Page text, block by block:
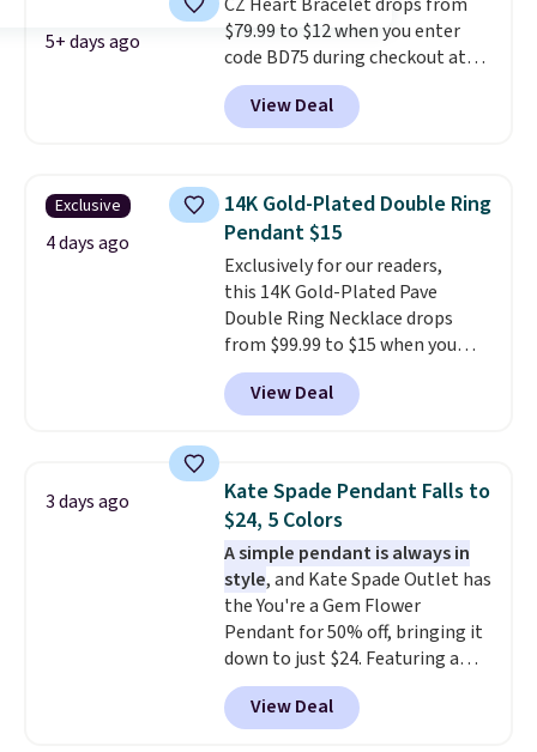
available, as well as a 7" and a
7.5". Both pieces are available in
gold or silver. And the best part
is that shipping is free.
5+ days ago
$79.99 to $12 when you enter
code BD75 during checkout at
Donatello Gian. It sells
elsewhere for $16-$30. Shipping
is free. This 18K white gold-
CZ accent. It measures 7.5" and
is lead- and nickel-free.This
offer ends 8/11 or when it sells
out.
View Deal
Exclusive
4 days ago
14K Gold-Plated Double Ring
Pendant $15
Exclusively for our readers,
this 14K Gold-Plated Pave
Double Ring Necklace drops
from $99.99 to $15 when you
apply code BD398 during
checkout at Donatello
Gian. Right now, similar ones
elsewhere for $55 or more.
Shipping is free. This necklace
measures 16" and has a 2"
extender, making it versatile
enough for most necklines. This
offer ends 8/15 or when it sells
out.
View Deal
3 days ago
Kate Spade Pendant Falls to
$24, 5 Colors
A simple pendant is always in
style, and Kate Spade Outlet has
the You're a Gem Flower
Pendant for 50% off, bringing it
down to just $24. Featuring a
delicate flower pendant on a
classic chain, it's an easy
everyday accessory that looks
View Deal